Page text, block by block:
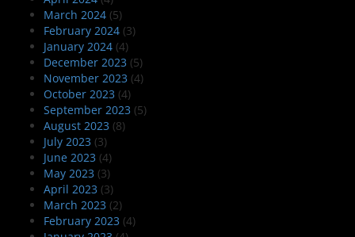
March 2024 (5)
February 2024 (3)
January 2024 (4)
December 2023 (5)
November 2023 (4)
October 2023 (4)
September 2023 (5)
August 2023 (8)
July 2023 (3)
June 2023 (4)
May 2023 (3)
April 2023 (3)
March 2023 (2)
February 2023 (4)